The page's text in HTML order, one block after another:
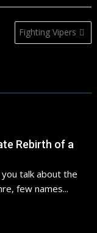
Fighting Vipers
Rebirth of a
talk about the
few names...